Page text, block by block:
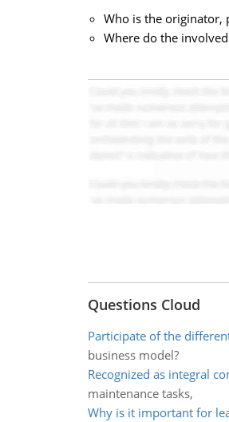
Who is the originator,
Where do the
Questions Cloud
Participate of the
business model?
Recognized as integral
maintenance tasks,
Why is it important for